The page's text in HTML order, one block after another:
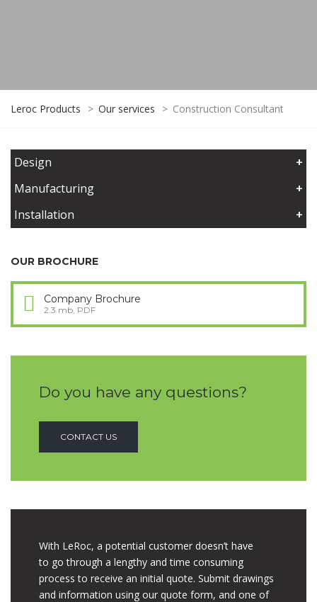
Leroc Products > Our services > Construction Consultant
Design
+
Manufacturing
+
Installation
+
OUR BROCHURE
Company Brochure
2.3 mb, PDF
Do you have any questions?
CONTACT US
With LeRoc, a potential customer doesn’t have
to go through a lengthy and time consuming
process to receive an initial quote. Submit drawings
and information using our quote form, and one of